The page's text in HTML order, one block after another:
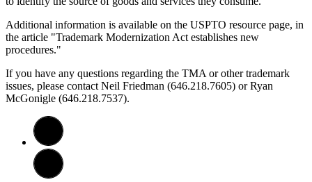
Additional information is available on the USPTO resource page, in
the article "Trademark Modernization Act establishes new
procedures."
If you have any questions regarding the TMA or other trademark
issues, please contact Neil Friedman (646.218.7605) or Ryan
McGonigle (646.218.7537).